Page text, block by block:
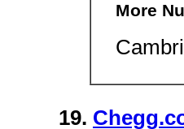
More
19.